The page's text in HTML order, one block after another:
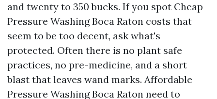
and twenty to 350 bucks. If you spot Cheap
Pressure Washing Boca Raton costs that
seem to be too decent, ask what's
protected. Often there is no plant safe
practices, no pre-medicine, and a short
blast that leaves wand marks. Affordable
Pressure Washing Boca Raton need to